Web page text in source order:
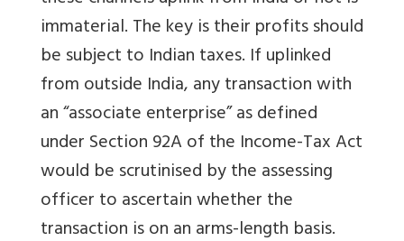
immaterial. The key is their profits should
be subject to Indian taxes. If uplinked
from outside India, any transaction with
an “associate enterprise” as defined
under Section 92A of the Income-Tax Act
would be scrutinised by the assessing
officer to ascertain whether the
transaction is on an arms-length basis.